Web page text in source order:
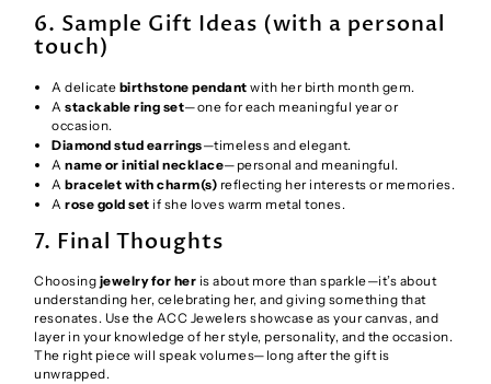
6. Sample Gift Ideas (with a personal
touch)
A delicate birthstone pendant with her birth month gem.
Astackable ring set—one for each meaningful year or
occasion.
Diamond stud earrings—timeless and elegant.
Aname or initial necklace—personal and meaningful.
Abracelet with charm(s) reflecting her interests or memories.
Arose gold set if she loves warm metal tones.
7. Final Thoughts
Choosing jewelry for her is about more than sparkle—it’s about
understanding her, celebrating her, and giving something that
resonates. Use the ACC Jewelers showcase as your canvas, and
layer in your knowledge of her style, personality, and the occasion.
The right piece will speak volumes—long after the gift is
unwrapped.